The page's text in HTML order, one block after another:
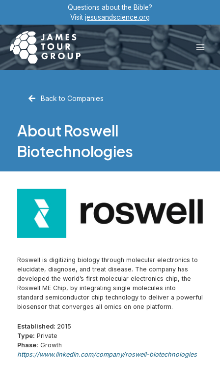
content
Questions about the Bible?
Visit jesusandscience.org
Main
Menu
Back to Companies
About Roswell
Biotechnologies
Roswell is digitizing biology through molecular electronics to
elucidate, diagnose, and treat disease. The company has
developed the world’s first molecular electronics chip, the
Roswell ME Chip, by integrating single molecules into
standard semiconductor chip technology to deliver a powerful
biosensor that converges all omics on one platform.
Established: 2015
Type: Private
Phase: Growth
https://www.linkedin.com/company/roswell-biotechnologies